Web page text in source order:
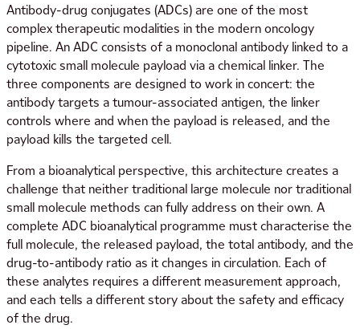
Antibody-drug conjugates (ADCs) are one of the most
complex therapeutic modalities in the modern oncology
pipeline. An ADC consists of a monoclonal antibody linked to a
cytotoxic small molecule payload via a chemical linker. The
three components are designed to work in concert: the
antibody targets a tumour-associated antigen, the linker
controls where and when the payload is released, and the
payload kills the targeted cell.
From a bioanalytical perspective, this architecture creates a
challenge that neither traditional large molecule nor traditional
small molecule methods can fully address on their own. A
complete ADC bioanalytical programme must characterise the
full molecule, the released payload, the total antibody, and the
drug-to-antibody ratio as it changes in circulation. Each of
these analytes requires a different measurement approach,
and each tells a different story about the safety and efficacy
of the drug.